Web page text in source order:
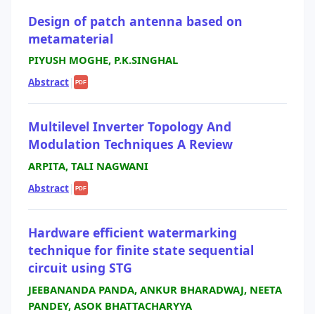
Design of patch antenna based on
metamaterial
PIYUSH MOGHE, P.K.SINGHAL
Abstract| PDF
Multilevel Inverter Topology And
Modulation Techniques A Review
ARPITA, TALI NAGWANI
Abstract| PDF
Hardware efficient watermarking
technique for finite state sequential
circuit using STG
JEEBANANDA PANDA, ANKUR BHARADWAJ, NEETA
PANDEY, ASOK BHATTACHARYYA